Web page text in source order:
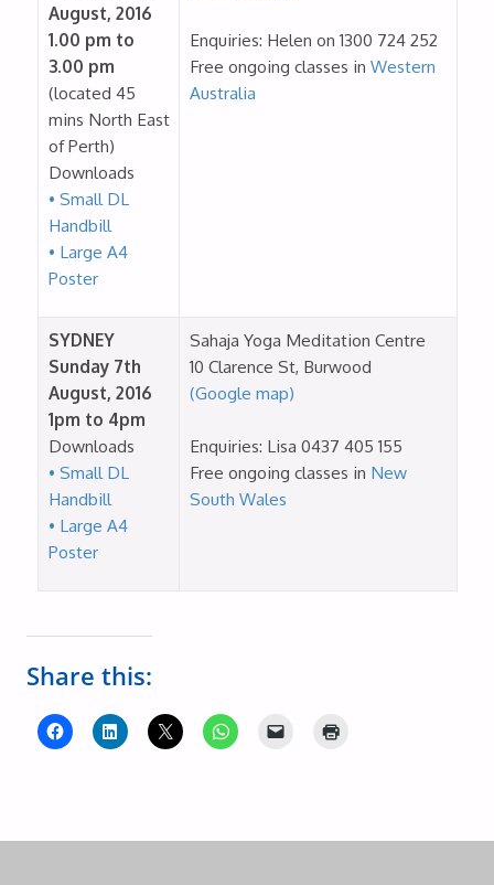
August, 2016
1.00 pm to
3.00 pm
(located 45
mins North East
of Perth)
Downloads
• Small DL
Handbill
• Large A4
Poster
Enquiries: Helen on 1300 724 252
Free ongoing classes in Western
Australia
SYDNEY
Sunday 7th
August, 2016
1pm to 4pm
Downloads
• Small DL
Handbill
• Large A4
Poster
Sahaja Yoga Meditation Centre
10 Clarence St, Burwood
(Google map)
Enquiries: Lisa 0437 405 155
Free ongoing classes in New
South Wales
Share this: